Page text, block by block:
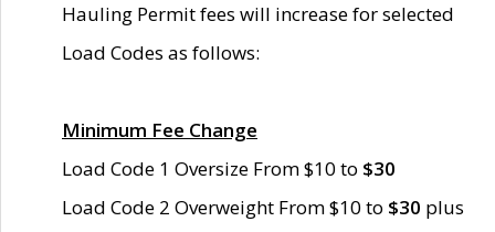
Hauling Permit fees will increase for selected
Load Codes as follows:
Minimum Fee Change
Load Code 1 Oversize From $10 to $30
Load Code 2 Overweight From $10 to $30 plus